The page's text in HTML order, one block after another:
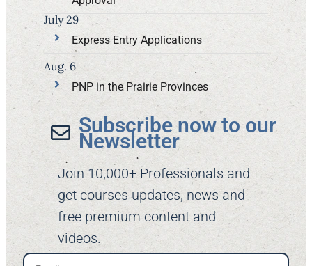
Express Entry Applications
July 29
PNP in the Prairie Provinces
Aug. 6
Subscribe now to our
Newsletter​
Join 10,000+ Professionals and
get courses updates, news and
free premium content and
videos.